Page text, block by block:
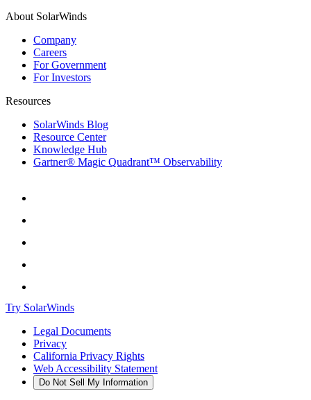
About SolarWinds
Company
Careers
For Government
For Investors
Resources
SolarWinds Blog
Resource Center
Knowledge Hub
Gartner® Magic Quadrant™ Observability
Try SolarWinds
Legal Documents
Privacy
California Privacy Rights
Web Accessibility Statement
Do Not Sell My Information